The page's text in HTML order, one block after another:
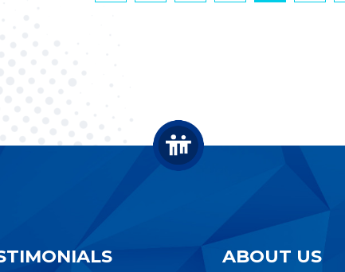
ABOUT US